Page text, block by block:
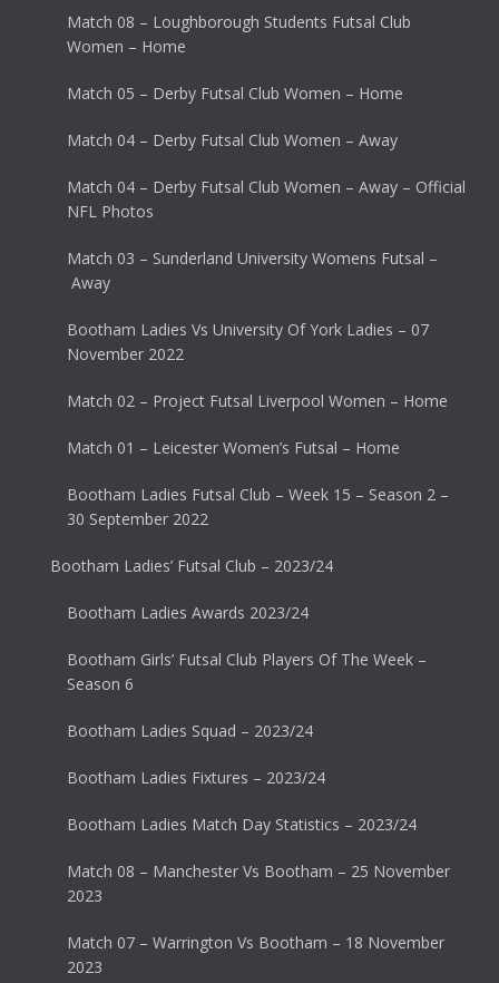
Match 08 – Loughborough Students Futsal Club
Women – Home
Match 05 – Derby Futsal Club Women – Home
Match 04 – Derby Futsal Club Women – Away
Match 04 – Derby Futsal Club Women – Away – Official
NFL Photos
Match 03 – Sunderland University Womens Futsal –
Away
Bootham Ladies Vs University Of York Ladies – 07
November 2022
Match 02 – Project Futsal Liverpool Women – Home
Match 01 – Leicester Women’s Futsal – Home
Bootham Ladies Futsal Club – Week 15 – Season 2 –
30 September 2022
Bootham Ladies’ Futsal Club – 2023/24
Bootham Ladies Awards 2023/24
Bootham Girls’ Futsal Club Players Of The Week –
Season 6
Bootham Ladies Squad – 2023/24
Bootham Ladies Fixtures – 2023/24
Bootham Ladies Match Day Statistics – 2023/24
Match 08 – Manchester Vs Bootham – 25 November
2023
Match 07 – Warrington Vs Bootham – 18 November
2023